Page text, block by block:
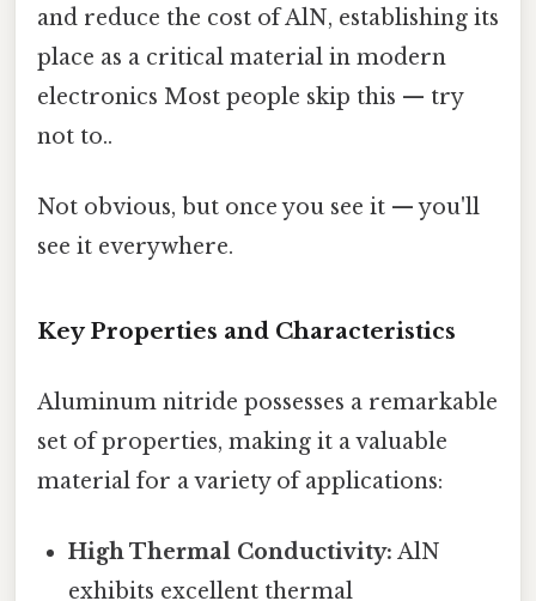
and reduce the cost of AlN, establishing its
place as a critical material in modern
electronics Most people skip this — try
not to..
Not obvious, but once you see it — you'll
see it everywhere.
Key Properties and Characteristics
Aluminum nitride possesses a remarkable
set of properties, making it a valuable
material for a variety of applications:
High Thermal Conductivity: AlN
exhibits excellent thermal